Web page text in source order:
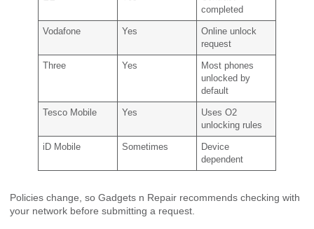
completed
Vodafone Yes
Online unlock
request
Three Yes
Most phones
unlocked by
default
Tesco Mobile Yes
Uses O2
unlocking rules
iD Mobile Sometimes
Device
dependent
Policies change, so Gadgets n Repair recommends checking with
your network before submitting a request.